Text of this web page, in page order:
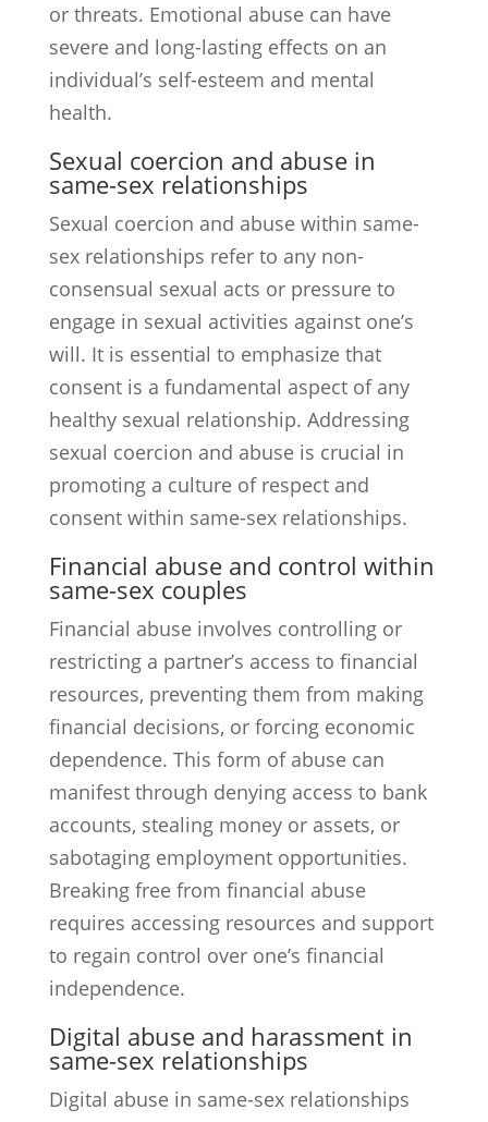
or threats. Emotional abuse can have
severe and long-lasting effects on an
individual’s self-esteem and mental
health.
Sexual coercion and abuse in
same-sex relationships
Sexual coercion and abuse within same-
sex relationships refer to any non-
consensual sexual acts or pressure to
engage in sexual activities against one’s
will. It is essential to emphasize that
consent is a fundamental aspect of any
healthy sexual relationship. Addressing
sexual coercion and abuse is crucial in
promoting a culture of respect and
consent within same-sex relationships.
Financial abuse and control within
same-sex couples
Financial abuse involves controlling or
restricting a partner’s access to financial
resources, preventing them from making
financial decisions, or forcing economic
dependence. This form of abuse can
manifest through denying access to bank
accounts, stealing money or assets, or
sabotaging employment opportunities.
Breaking free from financial abuse
requires accessing resources and support
to regain control over one’s financial
independence.
Digital abuse and harassment in
same-sex relationships
Digital abuse in same-sex relationships